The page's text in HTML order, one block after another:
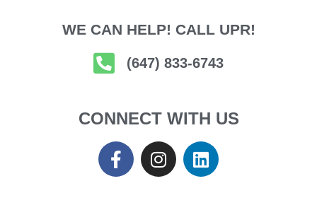
WE CAN HELP! CALL UPR!
(647) 833-6743
CONNECT WITH US